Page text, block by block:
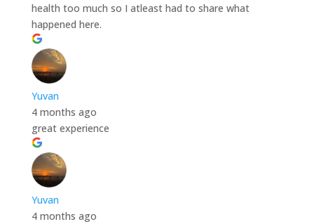
health too much so I atleast had to share what
happened here.
Yuvan
4 months ago
great experience
Yuvan
4 months ago